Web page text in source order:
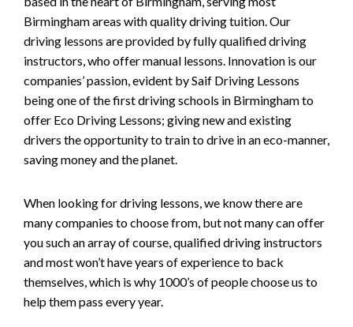
Birmingham areas with quality driving tuition. Our
driving lessons are provided by fully qualified driving
instructors, who offer manual lessons. Innovation is our
companies’ passion, evident by Saif Driving Lessons
being one of the first driving schools in Birmingham to
offer Eco Driving Lessons; giving new and existing
drivers the opportunity to train to drive in an eco-manner,
saving money and the planet.
When looking for driving lessons, we know there are
many companies to choose from, but not many can offer
you such an array of course, qualified driving instructors
and most won’t have years of experience to back
themselves, which is why 1000’s of people choose us to
help them pass every year.